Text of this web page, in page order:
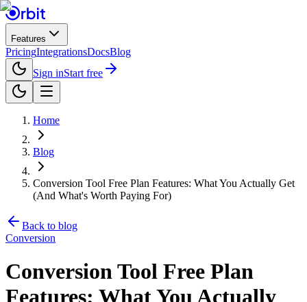
Features
PricingIntegrationsDocsBlog
Sign inStart free
Home
Blog
Conversion Tool Free Plan Features: What You Actually Get
(And What's Worth Paying For)
Back to blog
Conversion
Conversion Tool Free Plan
Features: What You Actually